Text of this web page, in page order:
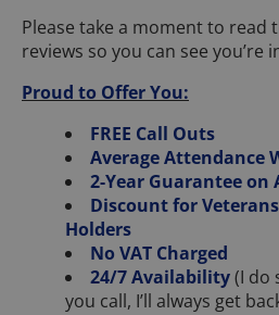
Please take a moment to
reviews so you can see you’re
Proud to Offer You:
FREE Call Outs
Average Attendance
2-Year Guarantee on
Discount for
Holders
No VAT Charged
24/7 Availability(I do
you call, I’ll always get